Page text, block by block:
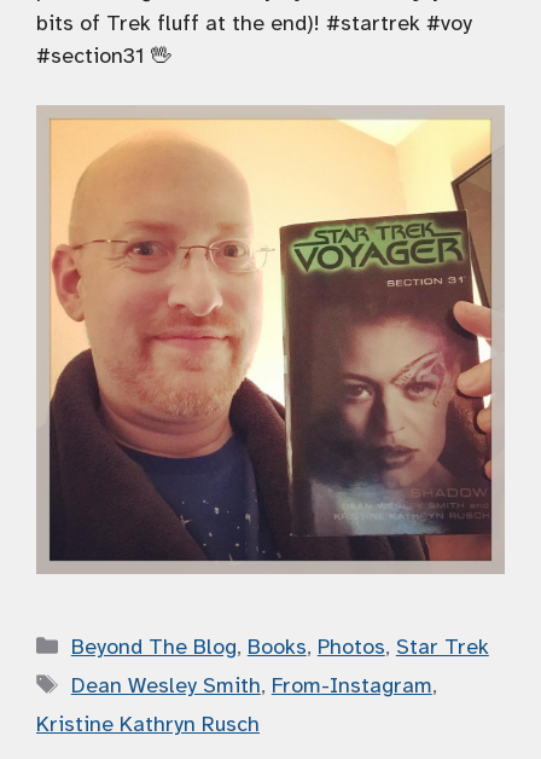
bits of Trek fluff at the end)! #startrek #voy
#section31 🖖
Categories
Beyond The Blog, Books, Photos, Star Trek
Tags
Dean Wesley Smith, From-Instagram,
Kristine Kathryn Rusch